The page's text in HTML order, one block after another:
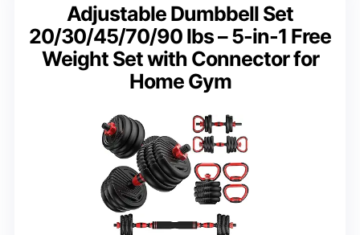
Adjustable Dumbbell Set
20/30/45/70/90 lbs – 5-in-1 Free
Weight Set with Connector for
Home Gym